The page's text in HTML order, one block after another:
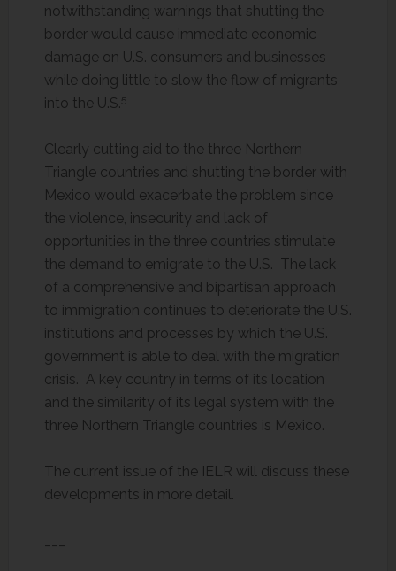
notwithstanding warnings that shutting the
border would cause immediate economic
damage on U.S. consumers and businesses
while doing little to slow the flow of migrants
into the U.S. 5
Clearly cutting aid to the three Northern
Triangle countries and shutting the border with
Mexico would exacerbate the problem since
the violence, insecurity and lack of
opportunities in the three countries stimulate
the demand to emigrate to the U.S. The lack
of a comprehensive and bipartisan approach
to immigration continues to deteriorate the U.S.
institutions and processes by which the U.S.
government is able to deal with the migration
crisis. A key country in terms of its location
and the similarity of its legal system with the
three Northern Triangle countries is Mexico.
The current issue of the IELR will discuss these
developments in more detail.